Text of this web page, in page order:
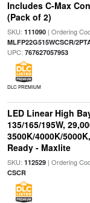
Includes C-Max
(Pack of 2)
SKU: 111090| Ordering
MLFP22G515WCSCR/
UPC: 767627057953
DLC PREMIUM
LED Linear High
135/165/195W,
3500K/4000K/
Ready - Maxlite
SKU: 112529| Ordering
CSCR